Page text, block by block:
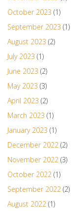
October 2023 (1)
September 2023 (1)
August 2023 (2)
July 2023 (1)
June 2023 (2)
May 2023 (3)
April 2023 (2)
March 2023 (1)
January 2023 (1)
December 2022 (2)
November 2022 (3)
October 2022 (1)
September 2022 (2)
August 2022 (1)